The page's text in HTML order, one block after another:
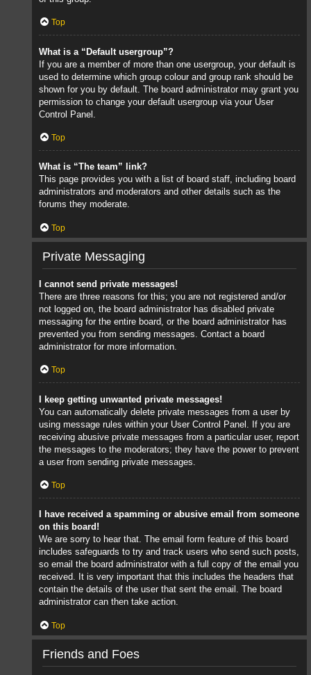
Top
What is a “Default usergroup”?
If you are a member of more than one usergroup, your default is
used to determine which group colour and group rank should be
shown for you by default. The board administrator may grant you
permission to change your default usergroup via your User
Control Panel.
Top
What is “The team” link?
This page provides you with a list of board staff, including board
administrators and moderators and other details such as the
forums they moderate.
Top
Private Messaging
I cannot send private messages!
There are three reasons for this; you are not registered and/or
not logged on, the board administrator has disabled private
messaging for the entire board, or the board administrator has
prevented you from sending messages. Contact a board
administrator for more information.
Top
I keep getting unwanted private messages!
You can automatically delete private messages from a user by
using message rules within your User Control Panel. If you are
receiving abusive private messages from a particular user, report
the messages to the moderators; they have the power to prevent
a user from sending private messages.
Top
I have received a spamming or abusive email from someone
on this board!
We are sorry to hear that. The email form feature of this board
includes safeguards to try and track users who send such posts,
so email the board administrator with a full copy of the email you
received. It is very important that this includes the headers that
contain the details of the user that sent the email. The board
administrator can then take action.
Top
Friends and Foes